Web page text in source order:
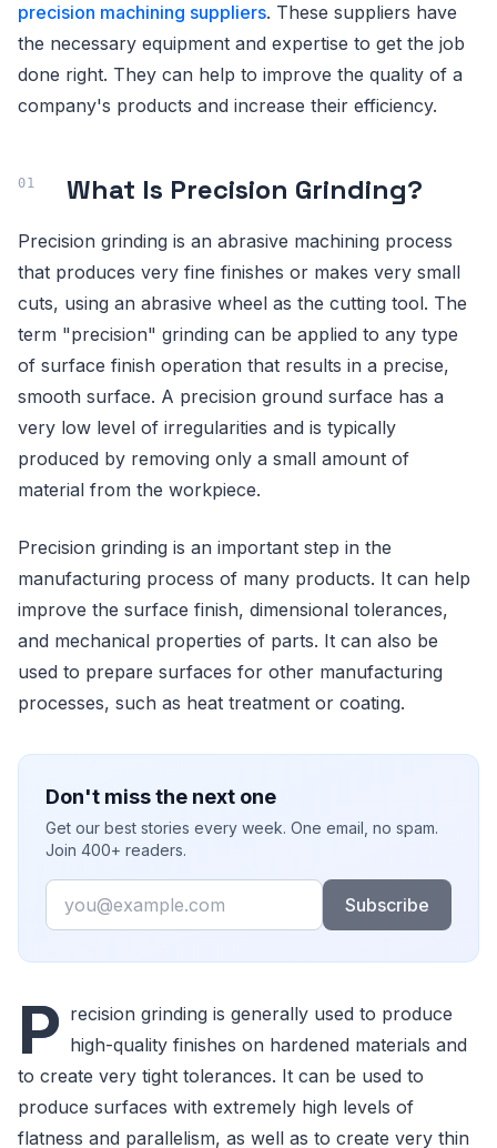
precision machining suppliers. These suppliers have
the necessary equipment and expertise to get the job
done right. They can help to improve the quality of a
company's products and increase their efficiency.
What Is Precision Grinding?
Precision grinding is an abrasive machining process
that produces very fine finishes or makes very small
cuts, using an abrasive wheel as the cutting tool. The
term "precision" grinding can be applied to any type
of surface finish operation that results in a precise,
smooth surface. A precision ground surface has a
very low level of irregularities and is typically
produced by removing only a small amount of
material from the workpiece.
Precision grinding is an important step in the
manufacturing process of many products. It can help
improve the surface finish, dimensional tolerances,
and mechanical properties of parts. It can also be
used to prepare surfaces for other manufacturing
processes, such as heat treatment or coating.
Don't miss the next one
Get our best stories every week. One email, no spam.
Join 400+ readers.
Email
Subscribe
P recision grinding is generally used to produce
high-quality finishes on hardened materials and
to create very tight tolerances. It can be used to
produce surfaces with extremely high levels of
flatness and parallelism, as well as to create very thin